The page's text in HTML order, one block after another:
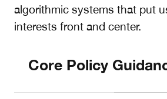
algorithmic systems that put
interests front and center.
Core Policy